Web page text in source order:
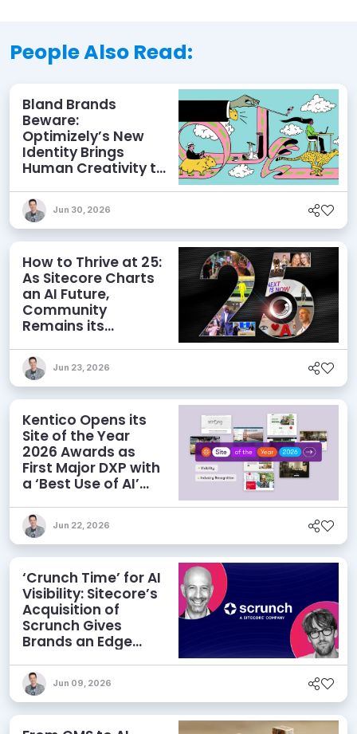
People Also Read:
Bland Brands
Beware:
Optimizely’s New
Identity Brings
Human Creativity to
AEO Ambitions
Jun 30, 2026
How to Thrive at 25:
As Sitecore Charts
an AI Future,
Community
Remains its
Jun 23, 2026
Kentico Opens its
Site of the Year
2026 Awards as
First Major DXP with
a ‘Best Use of AI’
Jun 22, 2026
‘Crunch Time’ for AI
Visibility: Sitecore’s
Acquisition of
Scrunch Gives
Brands an Edge
Jun 09, 2026